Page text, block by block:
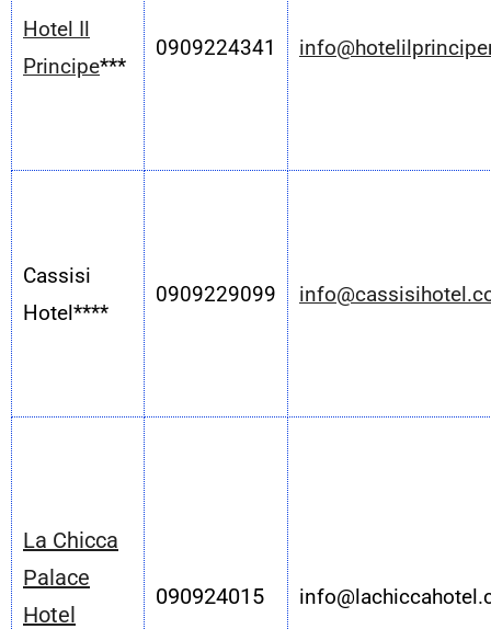
Hotel Il
Principe***
0909224341
Cassisi
Hotel****
0909229099
La Chicca
Palace
Hotel
090924015